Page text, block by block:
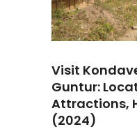
Visit
Guntur:
Attractions,
(2024)